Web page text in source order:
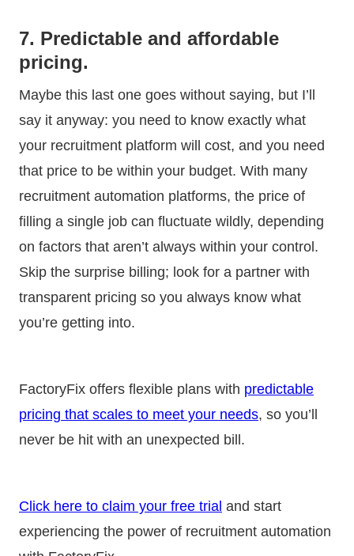
7. Predictable and affordable
pricing.
Maybe this last one goes without saying, but I’ll
say it anyway: you need to know exactly what
your recruitment platform will cost, and you need
that price to be within your budget. With many
recruitment automation platforms, the price of
filling a single job can fluctuate wildly, depending
on factors that aren’t always within your control.
Skip the surprise billing; look for a partner with
transparent pricing so you always know what
you’re getting into.
FactoryFix offers flexible plans with predictable
pricing that scales to meet your needs, so you’ll
never be hit with an unexpected bill.
Click here to claim your free trial and start
experiencing the power of recruitment automation